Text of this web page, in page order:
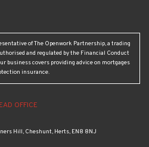
of The Openwork Partnership, a trading
and regulated by the Financial Conduct
business covers providing advice on mortgages
insurance.
OFFICE
Hill, Cheshunt, Herts, EN8 8NJ